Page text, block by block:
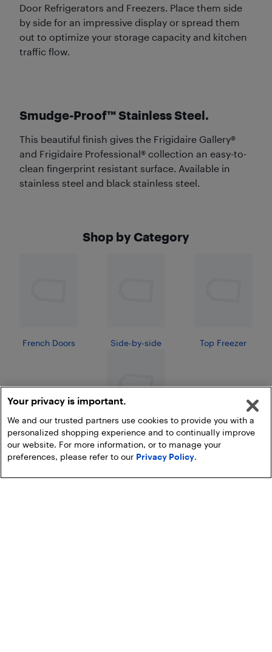
Door Refrigerators and Freezers. Place them side
by side for an impressive display or spread them
out to optimize your storage capacity and kitchen
traffic flow.
Smudge-Proof™ Stainless Steel.
This beautiful finish gives the Frigidaire Gallery®
and Frigidaire Professional® collection an easy-to-
clean fingerprint resistant surface. Available in
stainless steel and black stainless steel.
Shop by Category
French Doors Side-by-side Top Freezer
All Refrigerators
Your privacy is important.
We and our trusted partners use cookies to provide you with a
personalized shopping experience and to continually improve
our website. For more information, or to manage your
preferences, please refer to our Privacy Policy.